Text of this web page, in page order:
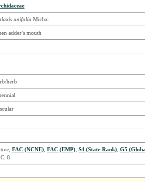
unifolia Michx.
adder’s mouth
herb
FAC (NCNE), FAC (EMP), S4 (State Rank), G5
8